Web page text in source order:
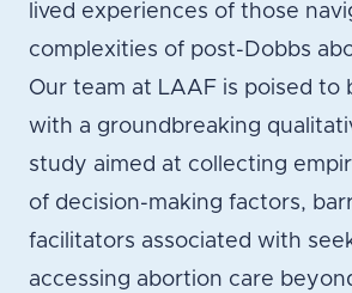
lived experiences of those
complexities of post-Dobbs
Our team at LAAF is poised to
with a groundbreaking
study aimed at collecting
of decision-making factors,
facilitators associated with
accessing abortion care